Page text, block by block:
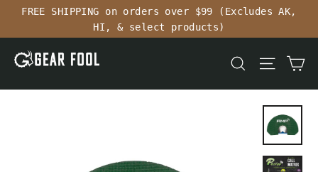
Skip
content
FREE SHIPPING on orders over $99 (Excludes AK,
HI, & select products)
SearchSite